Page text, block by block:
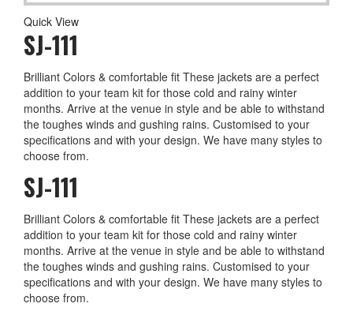
Quick View
SJ-111
Brilliant Colors & comfortable fit These jackets are a perfect
addition to your team kit for those cold and rainy winter
months. Arrive at the venue in style and be able to withstand
the toughes winds and gushing rains. Customised to your
specifications and with your design. We have many styles to
choose from.
SJ-111
Brilliant Colors & comfortable fit These jackets are a perfect
addition to your team kit for those cold and rainy winter
months. Arrive at the venue in style and be able to withstand
the toughes winds and gushing rains. Customised to your
specifications and with your design. We have many styles to
choose from.